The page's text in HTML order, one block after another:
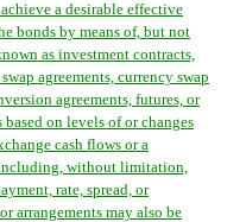
a desirable effective
bonds by means of, but not
as investment contracts,
agreements, currency swap
agreements, futures, or
on levels of or changes
cash flows or a
including, without limitation,
rate, spread, or
arrangements may also be